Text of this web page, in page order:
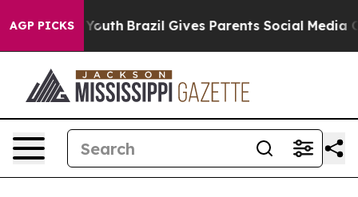
AGP PICKS
to Youth Brazil Gives Parents Social Media